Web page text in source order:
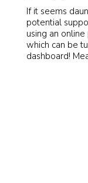
If it seems
potential
using an
which can be
dashboard!